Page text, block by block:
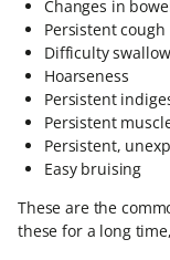
Changes in
Persistent cough
Difficulty
Hoarseness
Persistent
Persistent
Persistent,
Easy bruising
These are the
these for a long